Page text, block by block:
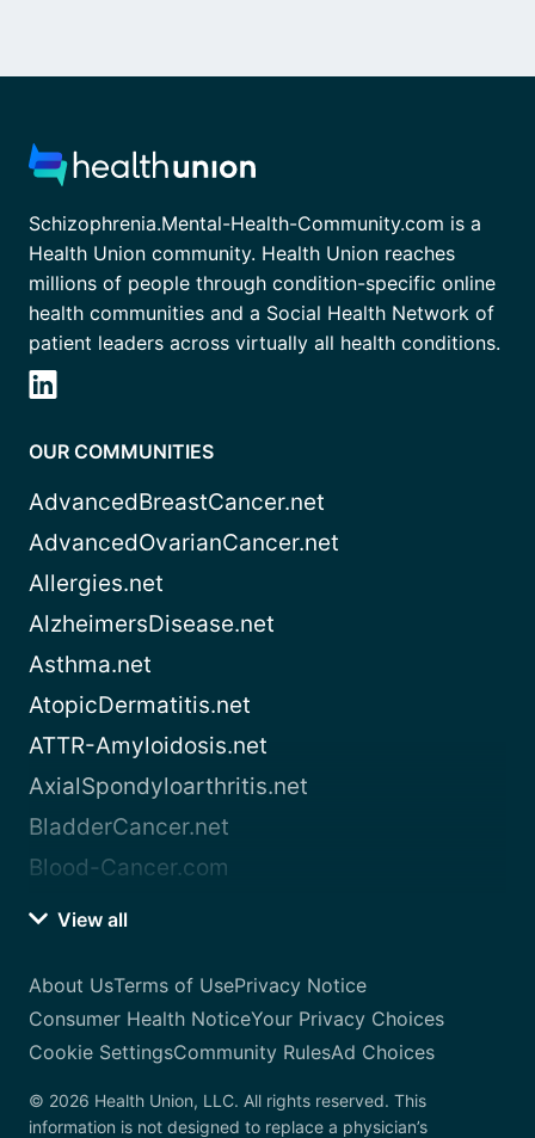
Schizophrenia.Mental-Health-Community.com is a
Health Union community. Health Union reaches
millions of people through condition-specific online
health communities and a Social Health Network of
patient leaders across virtually all health conditions.
OUR COMMUNITIES
AdvancedBreastCancer.net
AdvancedOvarianCancer.net
Allergies.net
AlzheimersDisease.net
Asthma.net
AtopicDermatitis.net
ATTR-Amyloidosis.net
AxialSpondyloarthritis.net
BladderCancer.net
Blood-Cancer.com
View all
About UsTerms of UsePrivacy Notice
Consumer Health NoticeYour Privacy Choices
Cookie SettingsCommunity RulesAd Choices
© 2026 Health Union, LLC. All rights reserved. This
information is not designed to replace a physician’s